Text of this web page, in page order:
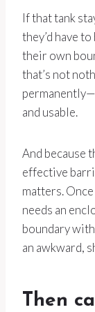
If that tank
they’d have
their own
that’s not
and usable.
And because
effective
matters.
needs an
boundary
an awkward,
Then